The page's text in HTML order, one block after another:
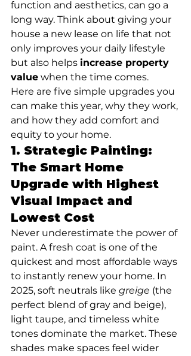
function and aesthetics, can go a
long way. Think about giving your
house a new lease on life that not
only improves your daily lifestyle
but also helps increase property
value when the time comes.
Here are five simple upgrades you
can make this year, why they work,
and how they add comfort and
equity to your home.
1. Strategic Painting:
The Smart Home
Upgrade with Highest
Visual Impact and
Lowest Cost
Never underestimate the power of
paint. A fresh coat is one of the
quickest and most affordable ways
to instantly renew your home. In
2025, soft neutrals like greige (the
perfect blend of gray and beige),
light taupe, and timeless white
tones dominate the market. These
shades make spaces feel wider